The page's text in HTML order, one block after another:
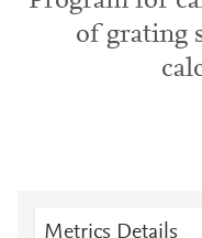
of grating
Metrics Details